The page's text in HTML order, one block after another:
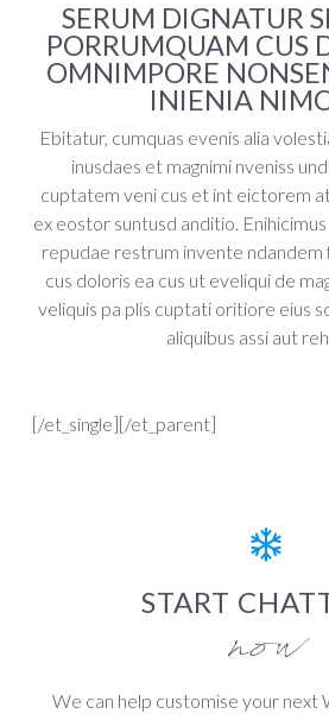
SERUM DIGNATUR
PORRUMQUAM CUS
OMNIMPORE
INIENIA
Ebitatur, cumquas evenis alia
inusdaes et magnimi nveniss
cuptatem veni cus et int eictorem
ex eostor suntusd anditio.
repudae restrum invente ndandem
cus doloris ea cus ut eveliqui de
veliquis pa plis cuptati oritiore eius
aliquibus assi aut
[/et_single][/et_parent]
START
now
We can help customise your next